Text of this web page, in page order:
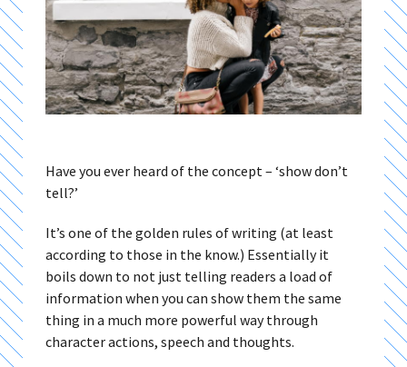
Have you ever heard of the concept – ‘show don’t
tell?’
It’s one of the golden rules of writing (at least
according to those in the know.) Essentially it
boils down to not just telling readers a load of
information when you can show them the same
thing in a much more powerful way through
character actions, speech and thoughts.